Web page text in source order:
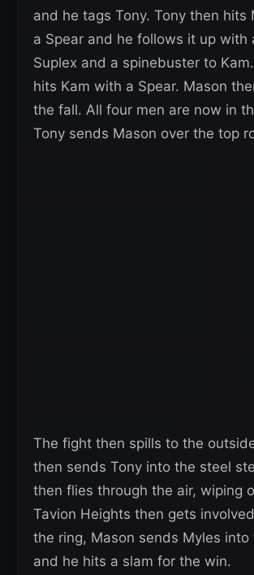
and he tags Tony. Tony then hits
a Spear and he follows it up with
Suplex and a spinebuster to
hits Kam with a Spear. Mason
the fall. All four men are now in
Tony sends Mason over the top
The fight then spills to the
then sends Tony into the steel
then flies through the air, wiping
Tavion Heights then gets
the ring, Mason sends Myles into
and he hits a slam for the win.